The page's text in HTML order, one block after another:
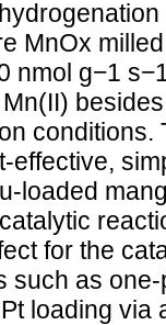
MnOx
nmol g−1
conditions.
effective,
loaded
for the
such as
loading